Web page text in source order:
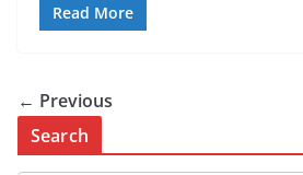
Read More
← Previous
Search